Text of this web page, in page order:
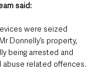
said:
were seized
Donnelly’s property,
being arrested and
abuse related offences.